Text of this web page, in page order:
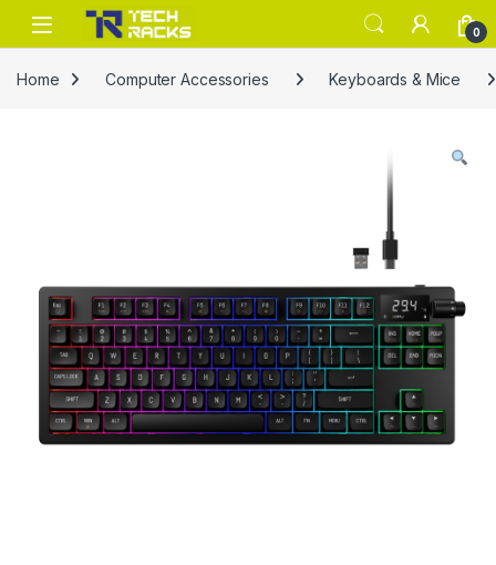
Skip to navigation
Skip to content
0
Home Computer Accessories Keyboards & Mice